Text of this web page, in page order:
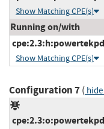
Show Matching CPE(s)
Running on/with
Show Matching CPE(s)
Configuration 7( hide